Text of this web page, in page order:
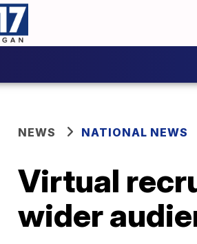
NEWS NATIONAL NEWS
Virtual
wider